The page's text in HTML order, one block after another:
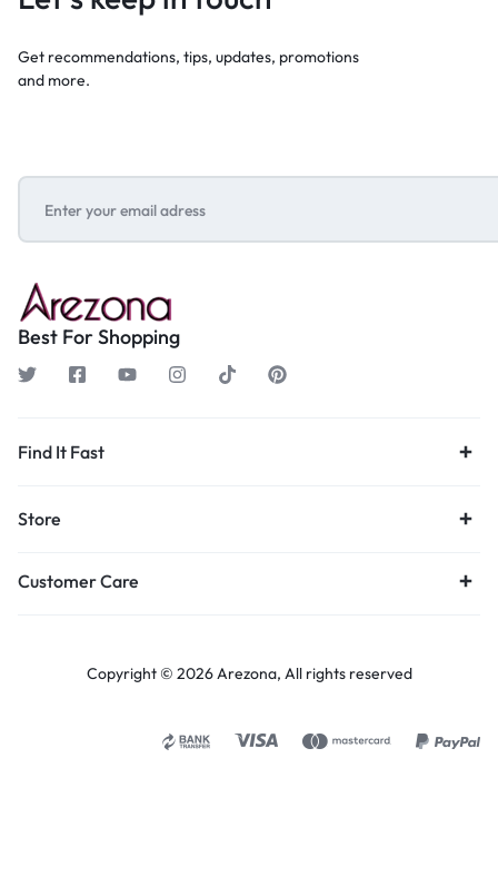
Get recommendations, tips, updates, promotions
and more.
Best For Shopping
Find It Fast
Store
Customer Care
Copyright © 2026 Arezona, All rights reserved